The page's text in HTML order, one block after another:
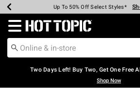
Earn Hot Cash Every $40 Spent*
Up To 50% Off Select Styles*
Up To 40% Off Backpacks*
Up To 60% Off Clearance*
Free Pickup In-Store* Shop
Free Shipping Over $75*
Redirect to Hot Topic Home Page
Two Days Left! Buy Two, Get One Free
Shop Now